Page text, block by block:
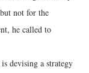
not for the
he called to
devising a strategy